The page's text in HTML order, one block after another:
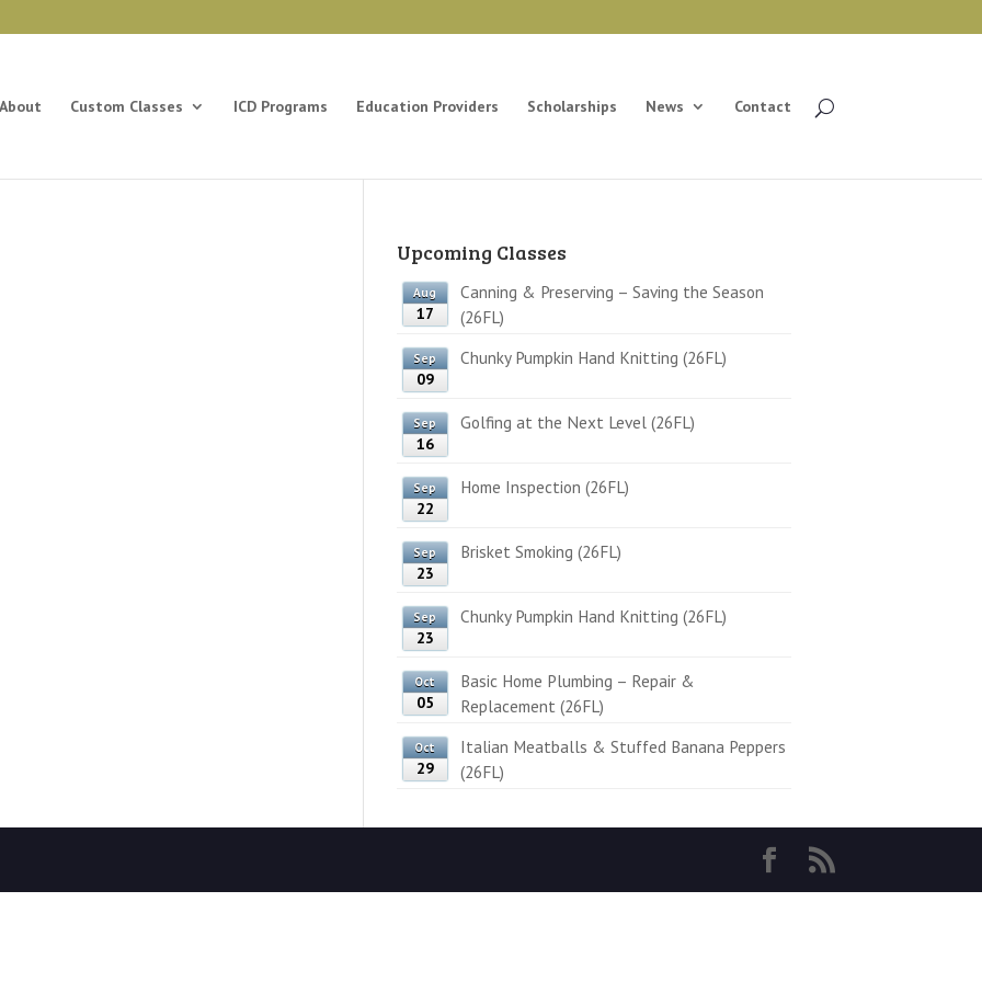
About Custom Classes ICD Programs Education Providers Scholarships News Contact
Upcoming Classes
Aug
17
Canning & Preserving – Saving the Season
(26FL)
Sep
09
Chunky Pumpkin Hand Knitting (26FL)
Sep
16
Golfing at the Next Level (26FL)
Sep
22
Home Inspection (26FL)
Sep
23
Brisket Smoking (26FL)
Sep
23
Chunky Pumpkin Hand Knitting (26FL)
Oct
05
Basic Home Plumbing – Repair &
Replacement (26FL)
Oct
29
Italian Meatballs & Stuffed Banana Peppers
(26FL)